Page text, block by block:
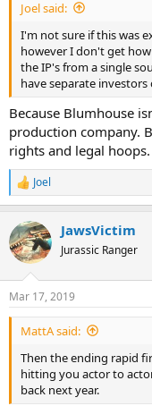
Joel said:
I'm not sure if this was
however I don't get
the IP's from a single
have separate
Because Blumhouse
production company.
rights and legal hoops.
R
e
c
t
i
s
:
Joel
JawsVictim
Jurassic Ranger
Mar 17, 2019
MattA said:
Then the ending rapid
hitting you actor to
back next year.